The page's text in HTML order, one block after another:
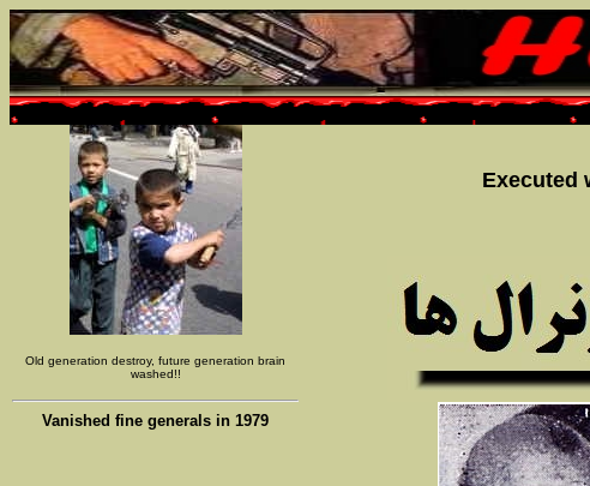
Old generation destroy, future generation brain
washed!!
Vanished fine generals in 1979
Executed